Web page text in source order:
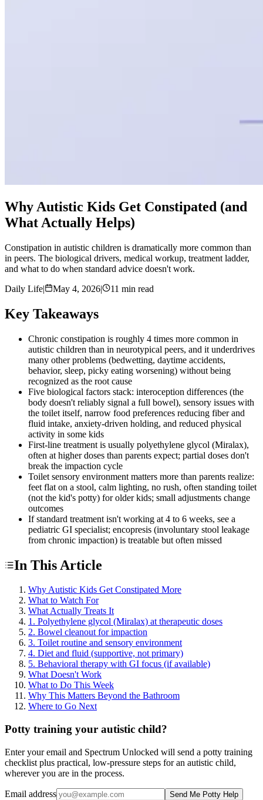
Why Autistic Kids Get Constipated (and
What Actually Helps)
Constipation in autistic children is dramatically more common than
in peers. The biological drivers, medical workup, treatment ladder,
and what to do when standard advice doesn't work.
Daily Life| May 4, 2026| 11 min read
Key Takeaways
Chronic constipation is roughly 4 times more common in
autistic children than in neurotypical peers, and it underdrives
many other problems (bedwetting, daytime accidents,
behavior, sleep, picky eating worsening) without being
recognized as the root cause
Five biological factors stack: interoception differences (the
body doesn't reliably signal a full bowel), sensory issues with
the toilet itself, narrow food preferences reducing fiber and
fluid intake, anxiety-driven holding, and reduced physical
activity in some kids
First-line treatment is usually polyethylene glycol (Miralax),
often at higher doses than parents expect; partial doses don't
break the impaction cycle
Toilet sensory environment matters more than parents realize:
feet flat on a stool, calm lighting, no rush, often standing toilet
(not the kid's potty) for older kids; small adjustments change
outcomes
If standard treatment isn't working at 4 to 6 weeks, see a
pediatric GI specialist; encopresis (involuntary stool leakage
from chronic impaction) is treatable but often missed
In This Article
Why Autistic Kids Get Constipated More
What to Watch For
What Actually Treats It
1. Polyethylene glycol (Miralax) at therapeutic doses
2. Bowel cleanout for impaction
3. Toilet routine and sensory environment
4. Diet and fluid (supportive, not primary)
5. Behavioral therapy with GI focus (if available)
What Doesn't Work
What to Do This Week
Why This Matters Beyond the Bathroom
Where to Go Next
Potty training your autistic child?
Enter your email and Spectrum Unlocked will send a potty training
checklist plus practical, low-pressure steps for an autistic child,
wherever you are in the process.
Email address Send Me Potty Help